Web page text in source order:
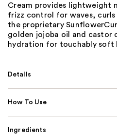
Cream provides lightweight
frizz control for waves, curls
the proprietary
golden jojoba oil and castor
hydration for touchably soft
Details
How To Use
Ingredients